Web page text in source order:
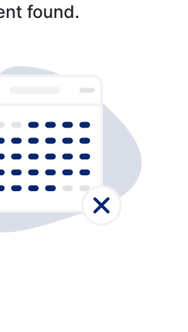
found.